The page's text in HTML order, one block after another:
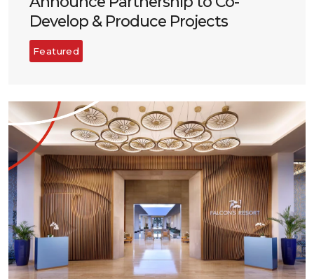
Develop & Produce Projects
Featured